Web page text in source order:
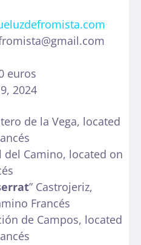
euros
2024
de la Vega, located
del Camino, located on
” Castrojeriz,
Francés
de Campos, located